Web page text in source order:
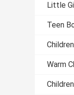
Little
Teen
Warm